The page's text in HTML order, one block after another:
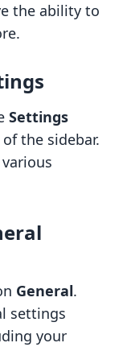
the ability to
Settings
the sidebar.
General.
settings
your